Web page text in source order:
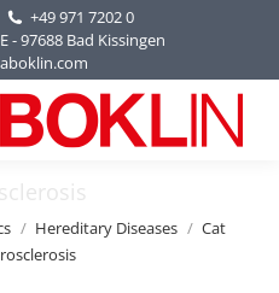
+49 971 7202 0
- 97688 Bad Kissingen
Hereditary Diseases
Cat